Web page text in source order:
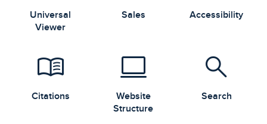
Universal
Viewer
Sales Accessibility
menu_book
Citations
laptop
Website
Structure
search
Search